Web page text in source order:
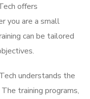
offers
you are a small
can be tailored
understands the
training programs,